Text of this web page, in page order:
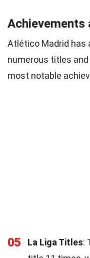
Achievements
Atlético Madrid has
numerous titles
most notable
05 La Liga Titles: